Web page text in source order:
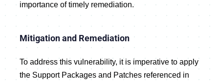
importance of timely remediation.
Mitigation and Remediation
To address this vulnerability, it is imperative to apply
the Support Packages and Patches referenced in